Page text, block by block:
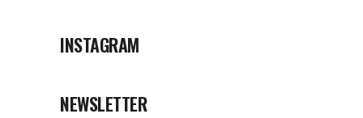
INSTAGRAM
NEWSLETTER